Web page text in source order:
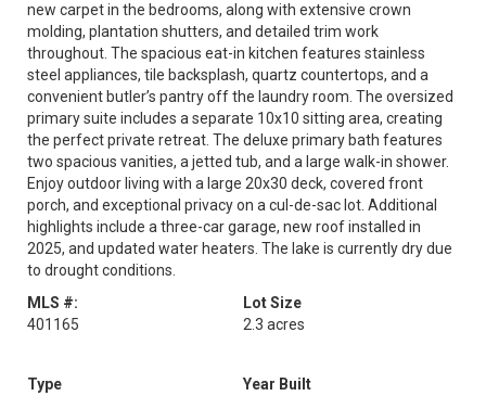
new carpet in the bedrooms, along with extensive crown
molding, plantation shutters, and detailed trim work
throughout. The spacious eat-in kitchen features stainless
steel appliances, tile backsplash, quartz countertops, and a
convenient butler’s pantry off the laundry room. The oversized
primary suite includes a separate 10x10 sitting area, creating
the perfect private retreat. The deluxe primary bath features
two spacious vanities, a jetted tub, and a large walk-in shower.
Enjoy outdoor living with a large 20x30 deck, covered front
porch, and exceptional privacy on a cul-de-sac lot. Additional
highlights include a three-car garage, new roof installed in
2025, and updated water heaters. The lake is currently dry due
to drought conditions.
MLS #:
401165
Lot Size
2.3 acres
Type
Year Built